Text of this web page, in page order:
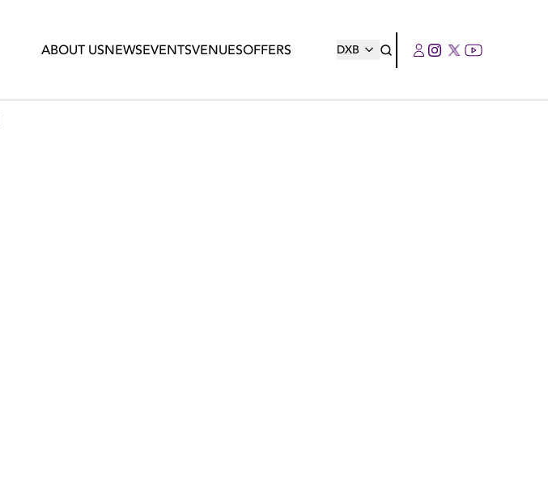
ABOUT USNEWSEVENTSVENUESOFFERS DXB